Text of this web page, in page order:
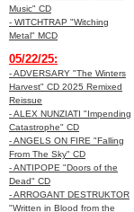
Music" CD
- WITCHTRAP "Witching
Metal" MCD
05/22/25:
- ADVERSARY "The Winters
Harvest" CD 2025 Remixed
Reissue
- ALEX NUNZIATI "Impending
Catastrophe" CD
- ANGELS ON FIRE "Falling
From The Sky" CD
- ANTIPOPE "Doors of the
Dead" CD
- ARROGANT DESTRUKTOR
"Written in Blood from the